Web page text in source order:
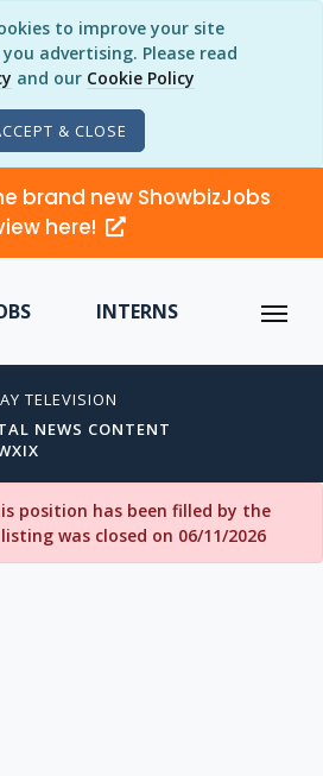
to improve your site
advertising. Please read
and our Cookie Policy
& CLOSE
brand new ShowbizJobs
here!
INTERNS
TELEVISION
NEWS CONTENT
position has been filled by the
was closed on 06/11/2026